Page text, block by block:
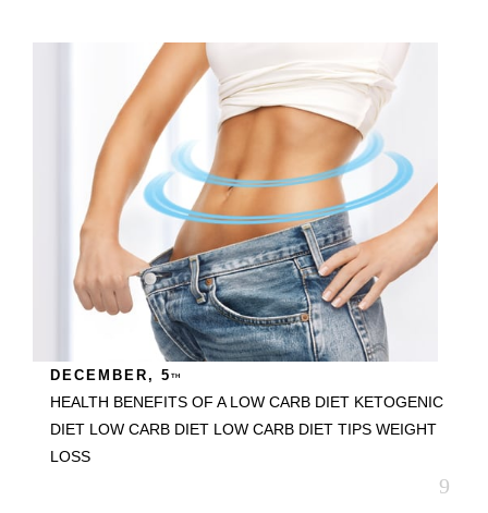
DECEMBER, 5 TH
HEALTH BENEFITS OF A LOW CARB DIET KETOGENIC
DIET LOW CARB DIET LOW CARB DIET TIPS WEIGHT
LOSS